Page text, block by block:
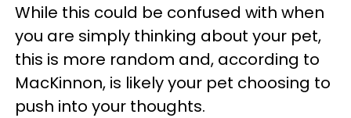
While this could be confused with when
you are simply thinking about your pet,
this is more random and, according to
MacKinnon, is likely your pet choosing to
push into your thoughts.